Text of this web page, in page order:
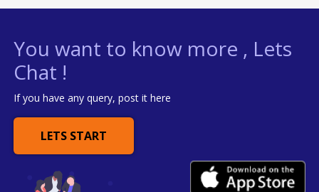
You want to know more , Lets
Chat !
If you have any query, post it here
LETS START